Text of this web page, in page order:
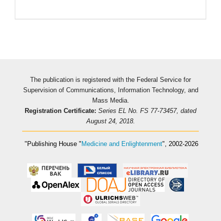
The publication is registered with the Federal Service for
Supervision of Communications, Information Technology, and
Mass Media.
Registration Certificate: Series EL No. FS 77-73457, dated
August 24, 2018.
"Publishing House " Medicine and Enlightenment", 2002-2026